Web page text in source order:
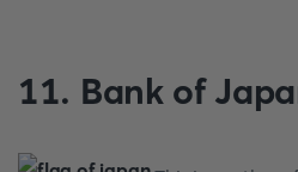
11. Bank of